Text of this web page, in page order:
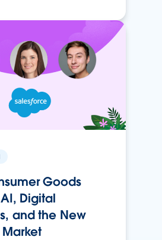
Goods
Digital
and the New